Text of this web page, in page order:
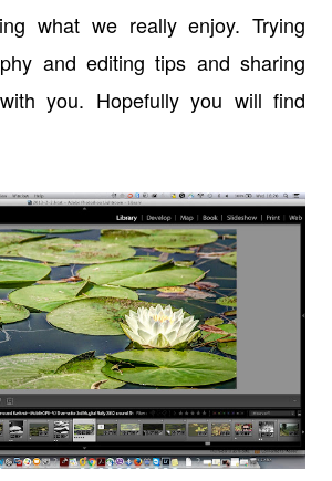
what we really enjoy. Trying
and editing tips and sharing
you. Hopefully you will find